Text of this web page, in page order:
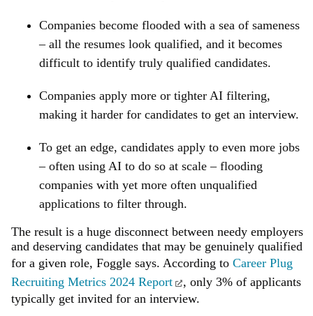
Companies become flooded with a sea of sameness
– all the resumes look qualified, and it becomes
difficult to identify truly qualified candidates.
Companies apply more or tighter AI filtering,
making it harder for candidates to get an interview.
To get an edge, candidates apply to even more jobs
– often using AI to do so at scale – flooding
companies with yet more often unqualified
applications to filter through.
The result is a huge disconnect between needy employers
and deserving candidates that may be genuinely qualified
for a given role, Foggle says. According to Career Plug
Recruiting Metrics 2024 Report
, only 3% of applicants
typically get invited for an interview.